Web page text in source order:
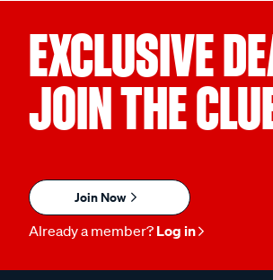
EXCLUSIVE
JOIN THE
Join Now
Already a member? Log in